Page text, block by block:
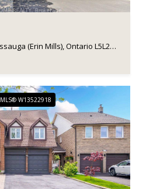
2932 REMEA COURT, Mississauga (Erin Mills), Ontario L5L2H5, CA
MLS® W13522918